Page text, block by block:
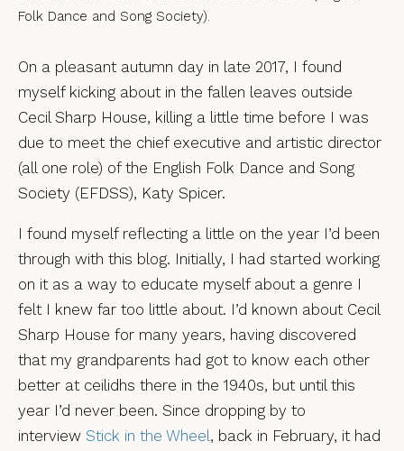
Folk Dance and Song Society).
On a pleasant autumn day in late 2017, I found
myself kicking about in the fallen leaves outside
Cecil Sharp House, killing a little time before I was
due to meet the chief executive and artistic director
(all one role) of the English Folk Dance and Song
Society (EFDSS), Katy Spicer.
I found myself reflecting a little on the year I’d been
through with this blog. Initially, I had started working
on it as a way to educate myself about a genre I
felt I knew far too little about. I’d known about Cecil
Sharp House for many years, having discovered
that my grandparents had got to know each other
better at ceilidhs there in the 1940s, but until this
year I’d never been. Since dropping by to
interview Stick in the Wheel, back in February, it had